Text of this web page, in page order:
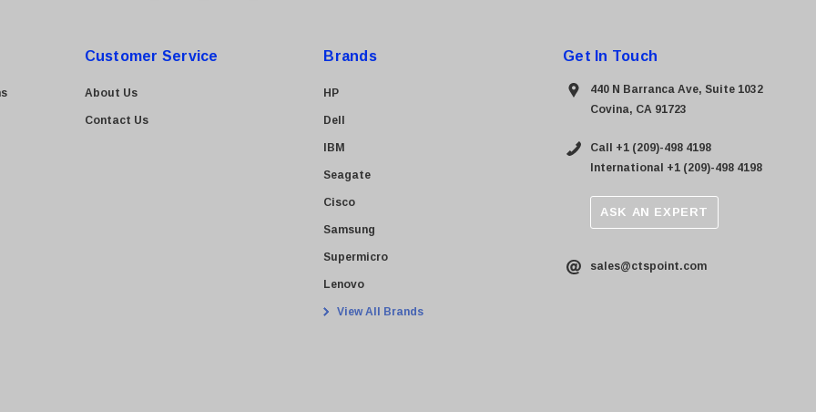
Customer Service
About Us
Contact Us
Brands
HP
Dell
IBM
Seagate
Cisco
Samsung
Supermicro
Lenovo
View All Brands
Get In Touch
440 N Barranca Ave, Suite 1032
Covina, CA 91723
Call +1 (209)-498 4198
International +1 (209)-498 4198
ASK AN EXPERT
sales@ctspoint.com